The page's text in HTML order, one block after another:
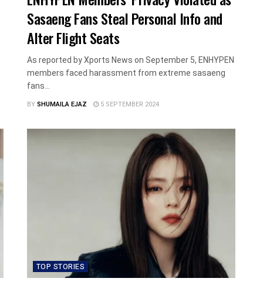
Sasaeng Fans Steal Personal Info and
Alter Flight Seats
As reported by Xports News on September 5, ENHYPEN
members faced harassment from extreme sasaeng
fans...
BYSHUMAILA EJAZ 5 SEPTEMBER 2024
TOP STORIES